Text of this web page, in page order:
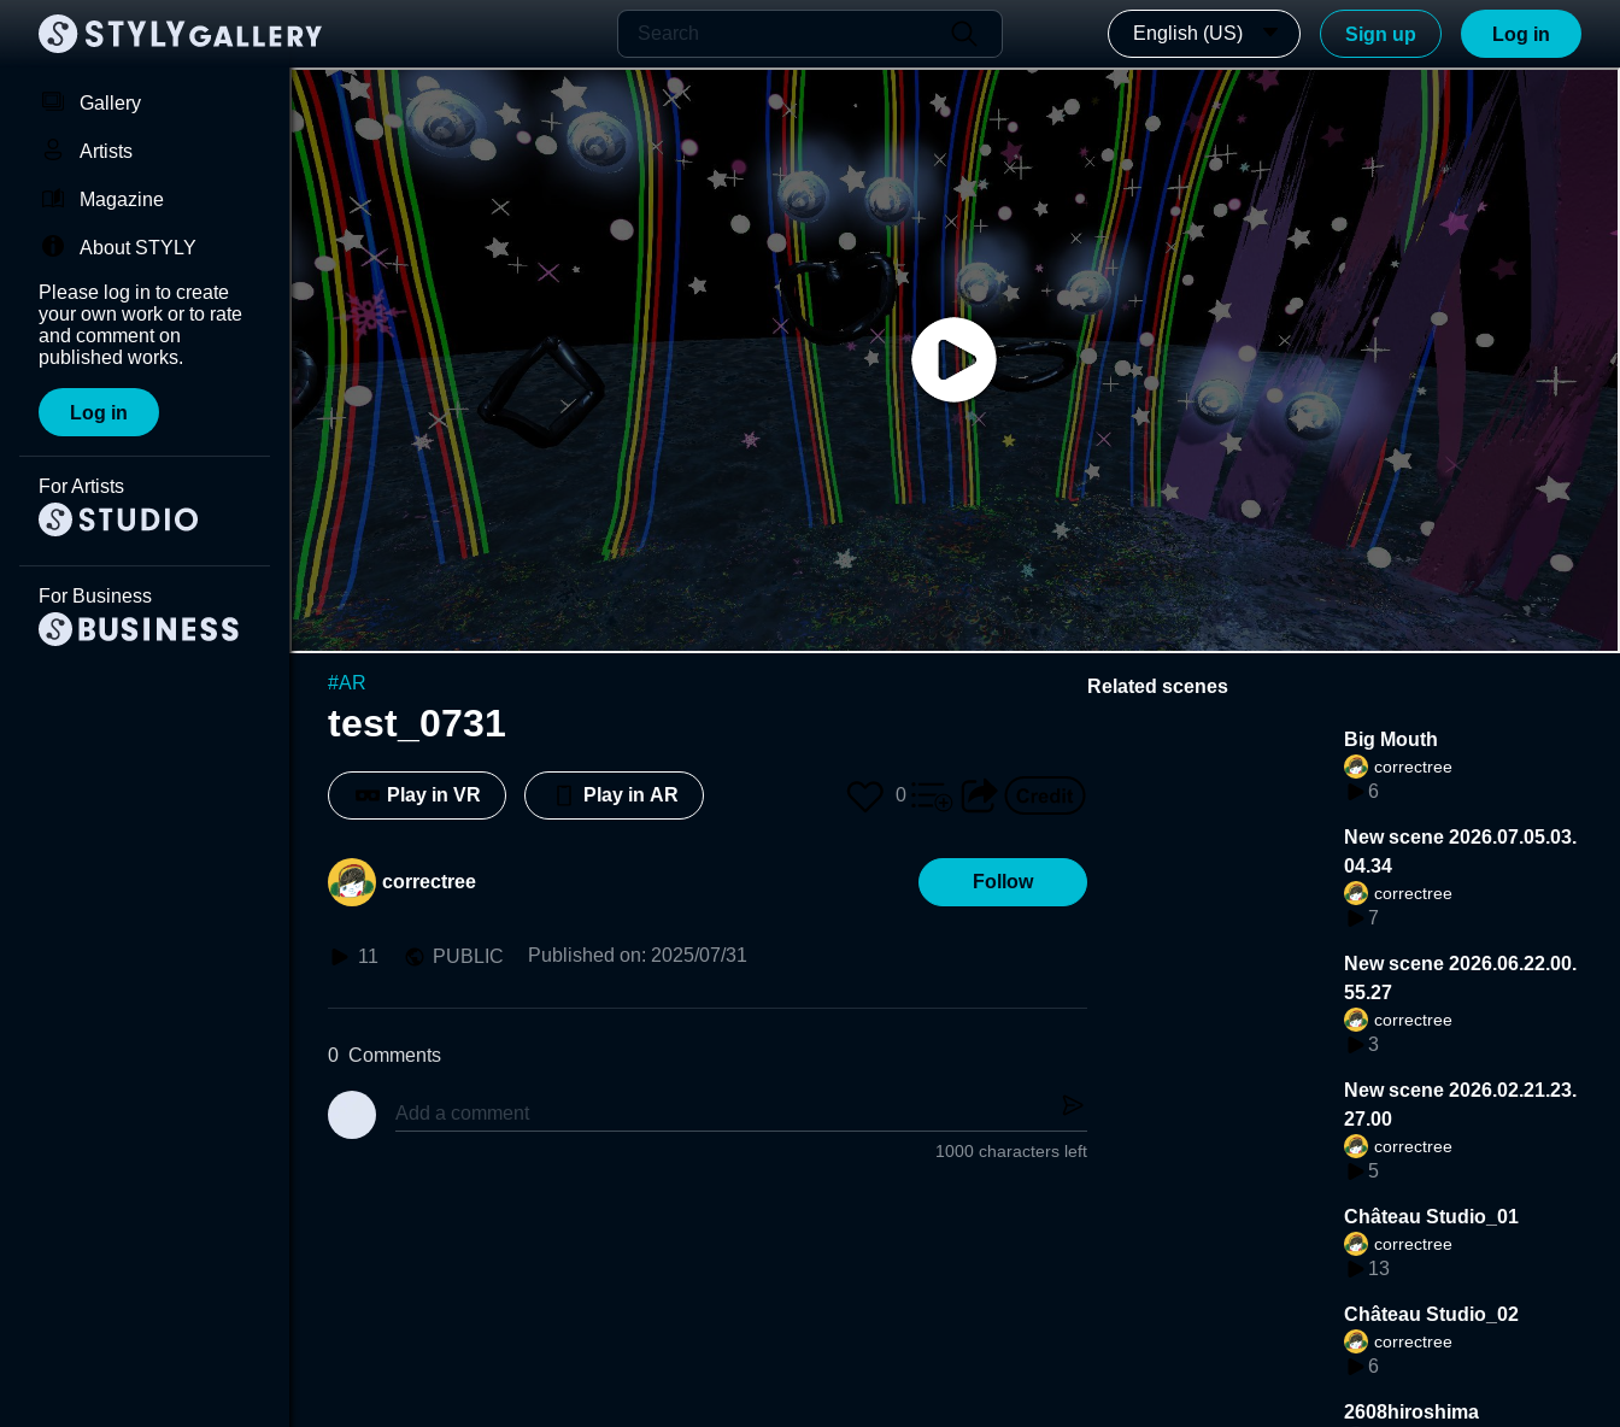
English (US) Sign up Log in
Gallery
Artists
Magazine
About STYLY
Please log in to create
your own work or to rate
and comment on
published works.
Log in
For Artists
For Business
#AR
test_0731
Play in VR Play in AR 0
correctree Follow
11 PUBLIC Published on: 2025/07/31
0 Comments
1000 characters left
Related scenes
Big Mouth
correctree
6
New scene 2026.07.05.03.
04.34
correctree
7
New scene 2026.06.22.00.
55.27
correctree
3
New scene 2026.02.21.23.
27.00
correctree
5
Château Studio_01
correctree
13
Château Studio_02
correctree
6
2608hiroshima